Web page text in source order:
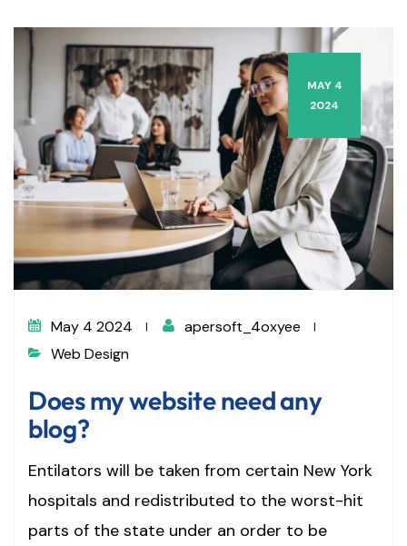
MAY 4
2024
May 4 2024
apersoft_4oxyee
Web Design
Does my website need any
blog?
Entilators will be taken from certain New York
hospitals and redistributed to the worst-hit
parts of the state under an order to be